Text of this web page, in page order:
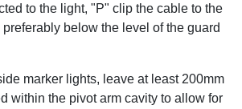
to the light, "P" clip the cable to the
below the level of the guard
marker lights, leave at least 200mm
within the pivot arm cavity to allow for